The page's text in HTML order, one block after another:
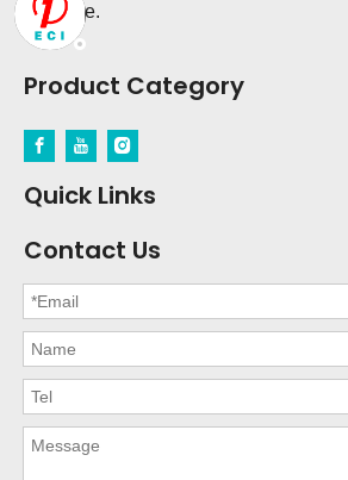
possible.
Product Category
Quick Links
Contact Us